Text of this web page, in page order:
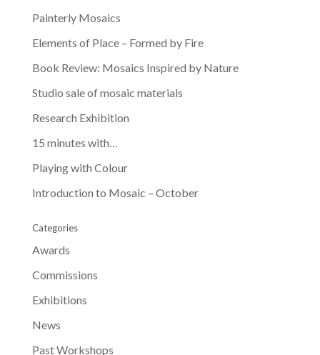
Painterly Mosaics
Elements of Place – Formed by Fire
Book Review: Mosaics Inspired by Nature
Studio sale of mosaic materials
Research Exhibition
15 minutes with…
Playing with Colour
Introduction to Mosaic – October
Categories
Awards
Commissions
Exhibitions
News
Past Workshops